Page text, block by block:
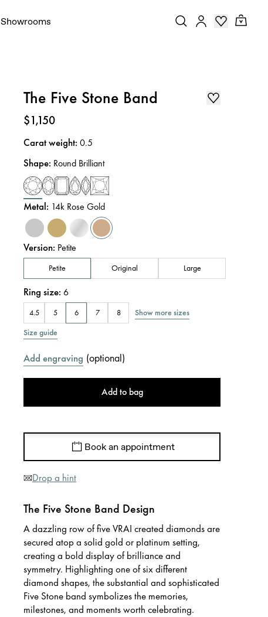
Showrooms
The Five Stone Band
Price:
$1,150
Carat weight:0.5
Shape: Round Brilliant
Metal: 14k Rose Gold
Version: Petite
Petite Original Large
Ring size:6
4.5 5 6 7 8
Show more sizes
Size guide
Add engraving (optional)
Add to bag
Book an appointment
Drop a hint
The Five Stone Band Design
A dazzling row of five VRAI created diamonds are
secured atop a solid gold or platinum setting,
creating a bold display of brilliance and
symmetry. Highlighting one of six different
diamond shapes, the substantial and sophisticated
Five Stone band symbolizes the memories,
milestones, and moments worth celebrating.